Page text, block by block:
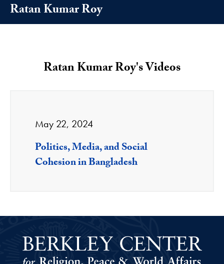
Ratan Kumar Roy
Ratan Kumar Roy's Videos
May 22, 2024
Politics, Media, and Social
Cohesion in Bangladesh